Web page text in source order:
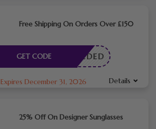
Free Shipping On Orders Over £150
E NEEDED
GET CODE
Expires December 31, 2026 Details
25% Off On Designer Sunglasses